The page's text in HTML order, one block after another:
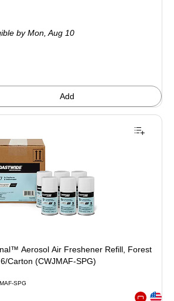
by Mon, Aug 10
Add
Aerosol Air Freshener Refill, Forest
Carton (CWJMAF-SPG)
SPG
Exited